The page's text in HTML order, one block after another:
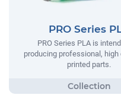
PRO Series
PRO Series PLA is
producing professional, high
printed parts.